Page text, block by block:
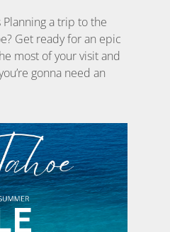
Planning a trip to the
Get ready for an epic
most of your visit and
gonna need an